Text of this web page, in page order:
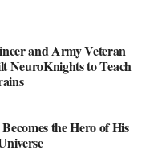
and Army Veteran
NeuroKnights to Teach
the Hero of His